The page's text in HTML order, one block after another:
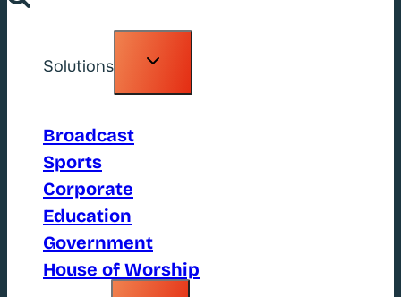
Solutions
Toggle
Broadcast
Sports
Corporate
Education
Government
House of Worship